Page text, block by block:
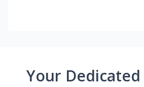
Your Dedicated